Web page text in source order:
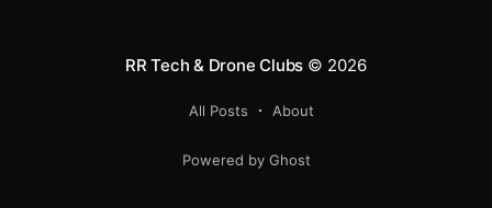
RR Tech & Drone Clubs © 2026
All Posts About
Powered by Ghost